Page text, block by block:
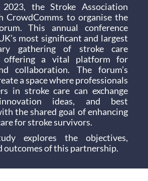
the Stroke Association
CrowdComms to organise the
This annual conference
most significant and largest
gathering of stroke care
offering a vital platform for
collaboration. The forum’s
a space where professionals
in stroke care can exchange
ideas, and best
the shared goal of enhancing
for stroke survivors.
explores the objectives,
outcomes of this partnership.